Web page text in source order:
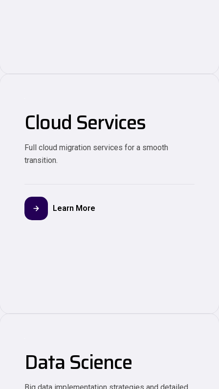
Cloud Services
Full cloud migration services for a smooth
transition.
Learn More
Data Science